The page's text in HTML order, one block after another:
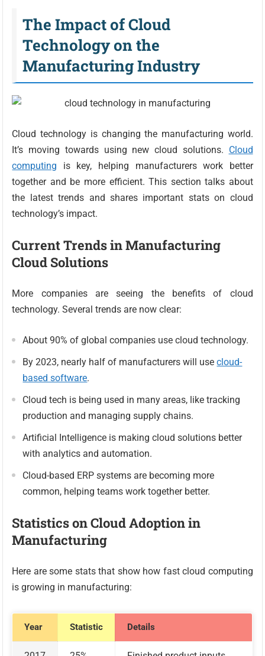
The Impact of Cloud
Technology on the
Manufacturing Industry
Cloud technology is changing the manufacturing world.
It’s moving towards using new cloud solutions. Cloud
computing is key, helping manufacturers work better
together and be more efficient. This section talks about
the latest trends and shares important stats on cloud
technology’s impact.
Current Trends in Manufacturing
Cloud Solutions
More companies are seeing the benefits of cloud
technology. Several trends are now clear:
About 90% of global companies use cloud technology.
By 2023, nearly half of manufacturers will usecloud-
based software.
Cloud tech is being used in many areas, like tracking
production and managing supply chains.
Artificial Intelligence is making cloud solutions better
with analytics and automation.
Cloud-based ERP systems are becoming more
common, helping teams work together better.
Statistics on Cloud Adoption in
Manufacturing
Here are some stats that show how fast cloud computing
is growing in manufacturing:
Year Statistic Details